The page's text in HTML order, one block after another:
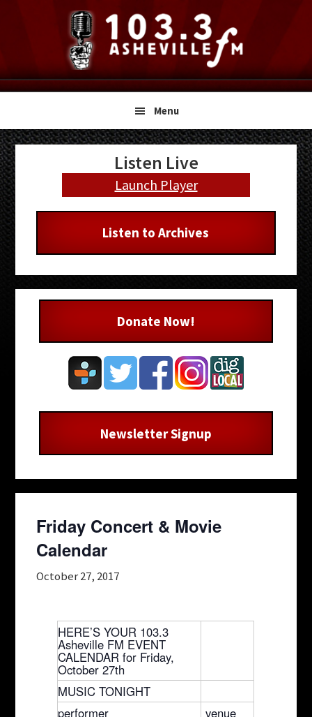
navigation
content
sidebar
Menu
Friday Concert & Movie
Calendar
October 27, 2017
HERE’S YOUR 103.3
Asheville FM EVENT
CALENDAR for Friday,
October 27th
MUSIC TONIGHT
performer
venue
Primary
Sidebar
Listen Live
Launch Player
Listen to Archives
Donate Now!
Newsletter Signup